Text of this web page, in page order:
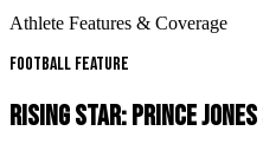
Athlete Features & Coverage
Football Feature
RISING STAR: PRINCE